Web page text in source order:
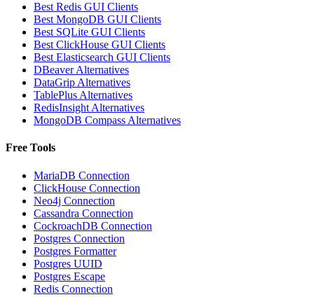
Best Redis GUI Clients
Best MongoDB GUI Clients
Best SQLite GUI Clients
Best ClickHouse GUI Clients
Best Elasticsearch GUI Clients
DBeaver Alternatives
DataGrip Alternatives
TablePlus Alternatives
RedisInsight Alternatives
MongoDB Compass Alternatives
Free Tools
MariaDB Connection
ClickHouse Connection
Neo4j Connection
Cassandra Connection
CockroachDB Connection
Postgres Connection
Postgres Formatter
Postgres UUID
Postgres Escape
Redis Connection